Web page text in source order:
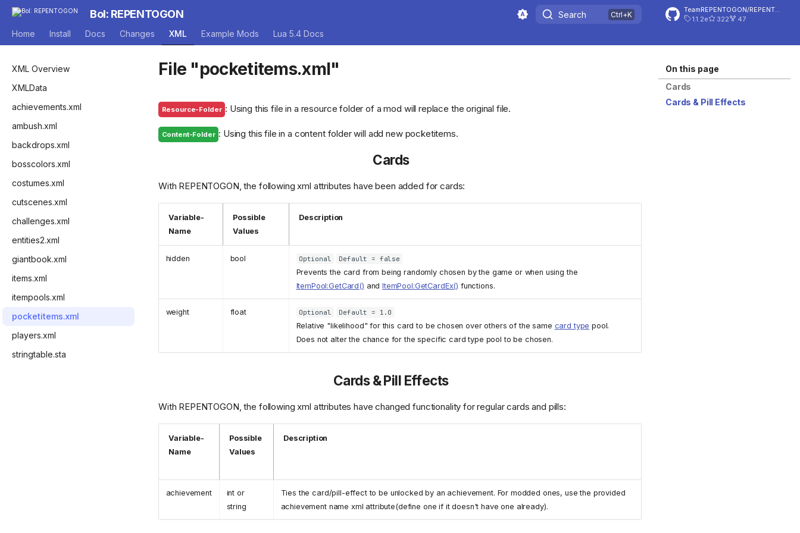
BoI: REPENTOGON Search
1.1.2e
322 47
Home Install Docs Changes XML Example Mods Lua 5.4 Docs
XML Overview
XMLData
achievements.xml
ambush.xml
backdrops.xml
bosscolors.xml
costumes.xml
cutscenes.xml
challenges.xml
entities2.xml
giantbook.xml
items.xml
itempools.xml
pocketitems.xml
players.xml
stringtable.sta
On this page
Cards
Cards & Pill Effects
File "pocketitems.xml"
Resource-Folder : Using this file in a resource folder of a mod will replace the original file.
Content-Folder : Using this file in a content folder will add new pocketitems.
Cards
With REPENTOGON, the following xml attributes have been added for cards:
Variable-
Name
Possible
Values
Description
hidden bool Optional Default = false
Prevents the card from being randomly chosen by the game or when using the
ItemPool:GetCard() andItemPool:GetCardEx() functions.
weight float Optional Default = 1.0
Relative "likelihood" for this card to be chosen over others of the same card type pool.
Does not alter the chance for the specific card type pool to be chosen.
Cards & Pill Effects
With REPENTOGON, the following xml attributes have changed functionality for regular cards and pills:
Variable-
Name
Possible
Values
Description
achievement
int or
string
Ties the card/pill-effect to be unlocked by an achievement. For modded ones, use the provided
achievement name xml attribute(define one if it doesn't have one already).